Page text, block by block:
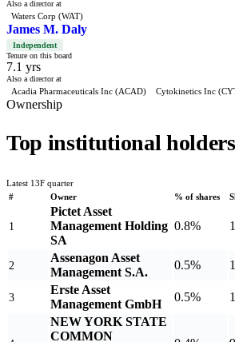
Also a director at
Waters Corp (WAT)
James M. Daly
Independent
Tenure on this board
7.1 yrs
Also a director at
Acadia Pharmaceuticals Inc (ACAD) Cytokinetics Inc
Ownership
Top institutional holders
Latest 13F quarter
#
Owner % of shares
1
Pictet Asset
Management Holding
SA
0.8%
2
Assenagon Asset
Management S.A.
0.5%
3
Erste Asset
Management GmbH
0.5%
NEW YORK STATE
COMMON